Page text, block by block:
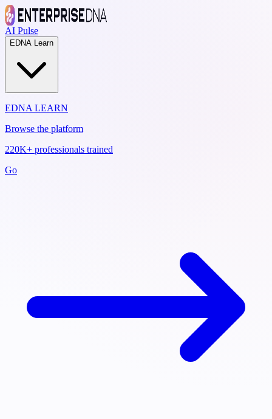
AI Pulse
EDNA Learn
EDNA LEARN
Browse the platform
220K+ professionals trained
Go